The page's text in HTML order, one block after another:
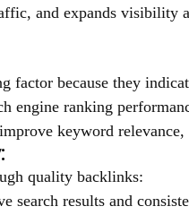
and expands
factor because they
engine ranking
keyword
quality backlinks:
results and